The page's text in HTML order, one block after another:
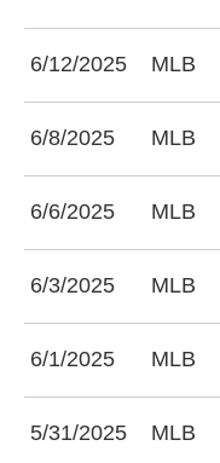
6/12/2025 MLB
6/8/2025 MLB
6/6/2025 MLB
6/3/2025 MLB
6/1/2025 MLB
5/31/2025 MLB